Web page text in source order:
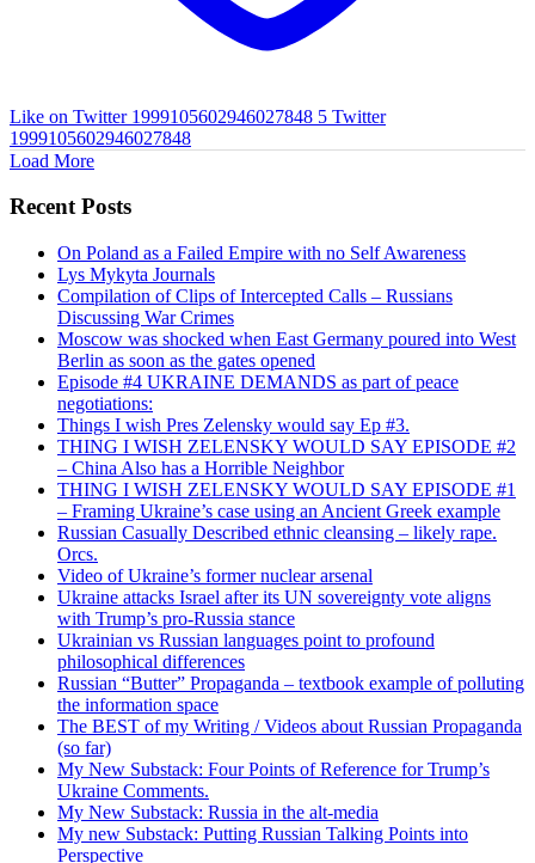
Like on Twitter 1999105602946027848 5 Twitter
1999105602946027848
Load More
Recent Posts
On Poland as a Failed Empire with no Self Awareness
Lys Mykyta Journals
Compilation of Clips of Intercepted Calls – Russians
Discussing War Crimes
Moscow was shocked when East Germany poured into West
Berlin as soon as the gates opened
Episode #4 UKRAINE DEMANDS as part of peace
negotiations:
Things I wish Pres Zelensky would say Ep #3.
THING I WISH ZELENSKY WOULD SAY EPISODE #2
– China Also has a Horrible Neighbor
THING I WISH ZELENSKY WOULD SAY EPISODE #1
– Framing Ukraine’s case using an Ancient Greek example
Russian Casually Described ethnic cleansing – likely rape.
Orcs.
Video of Ukraine’s former nuclear arsenal
Ukraine attacks Israel after its UN sovereignty vote aligns
with Trump’s pro-Russia stance
Ukrainian vs Russian languages point to profound
philosophical differences
Russian “Butter” Propaganda – textbook example of polluting
the information space
The BEST of my Writing / Videos about Russian Propaganda
(so far)
My New Substack: Four Points of Reference for Trump’s
Ukraine Comments.
My New Substack: Russia in the alt-media
My new Substack: Putting Russian Talking Points into
Perspective